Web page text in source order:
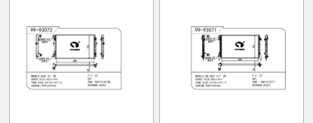
OEM:5Q0121251GN/